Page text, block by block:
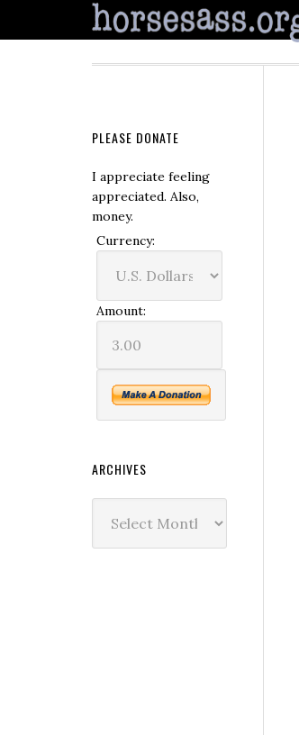
PLEASE DONATE
I appreciate feeling
appreciated. Also,
money.
Currency:
Amount:
ARCHIVES